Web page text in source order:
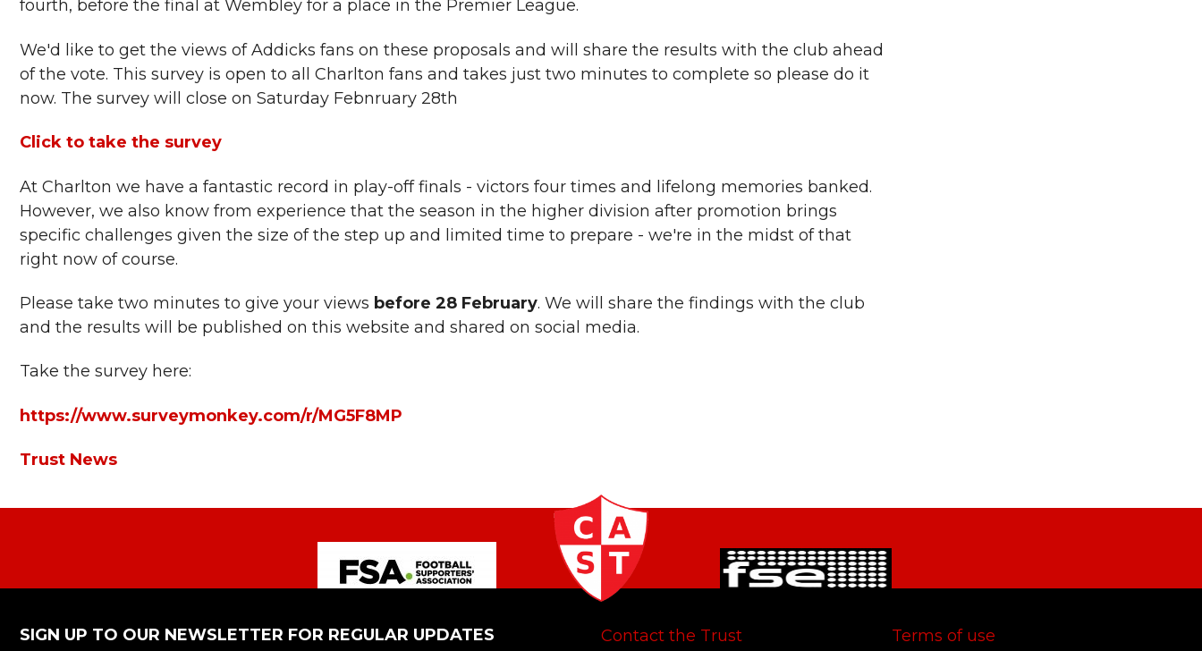
fourth, before the final at Wembley for a place in the Premier League.
We'd like to get the views of Addicks fans on these proposals and will share the results with the club ahead
of the vote. This survey is open to all Charlton fans and takes just two minutes to complete so please do it
now. The survey will close on Saturday Febnruary 28th
Click to take the survey
At Charlton we have a fantastic record in play-off finals - victors four times and lifelong memories banked.
However, we also know from experience that the season in the higher division after promotion brings
specific challenges given the size of the step up and limited time to prepare - we're in the midst of that
right now of course.
Please take two minutes to give your views before 28 February. We will share the findings with the club
and the results will be published on this website and shared on social media.
Take the survey here:
https://www.surveymonkey.com/r/MG5F8MP
Trust News
SIGN UP TO OUR NEWSLETTER FOR REGULAR UPDATES Contact the Trust Terms of use